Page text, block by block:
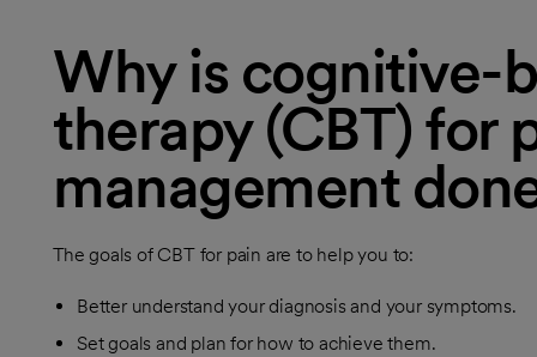
Why is cognitive-
therapy (CBT) for
management
The goals of CBT for pain are to help you to:
Better understand your diagnosis and your symptoms.
Set goals and plan for how to achieve them.